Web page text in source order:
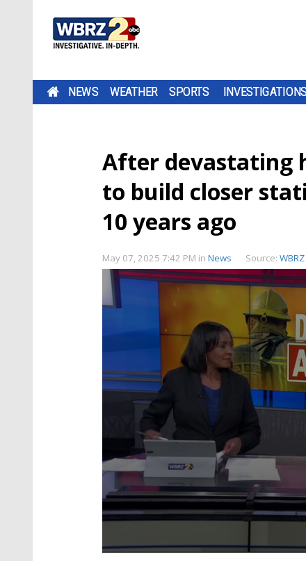
NEWS WEATHER SPORTS
After devastating
to build closer
10 years ago
May 07, 2025 7:42 PM in News Source: WBRZ